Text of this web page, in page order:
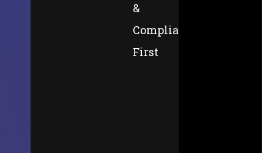
&
Compliance-
First